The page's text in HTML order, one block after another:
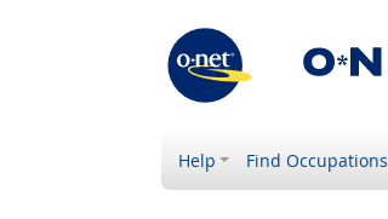
Help Find Occupations